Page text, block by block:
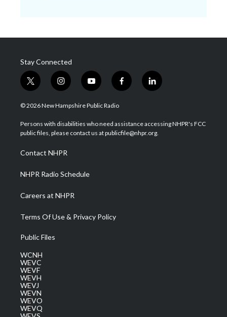
Stay Connected
t
w
i
t
e
i
n
s
a
g
a
m
y
o
u
u
b
f
a
b
o
l
i
e
d
© 2026 New Hampshire Public Radio
Persons with disabilities who need assistance accessing NHPR's FCC
public files, please contact us at publicfile@nhpr.org.
Contact NHPR
NHPR Radio Schedule
Careers at NHPR
Terms Of Use & Privacy Policy
Public Files
WCNH
WEVC
WEVF
WEVH
WEVJ
WEVN
WEVO
WEVQ